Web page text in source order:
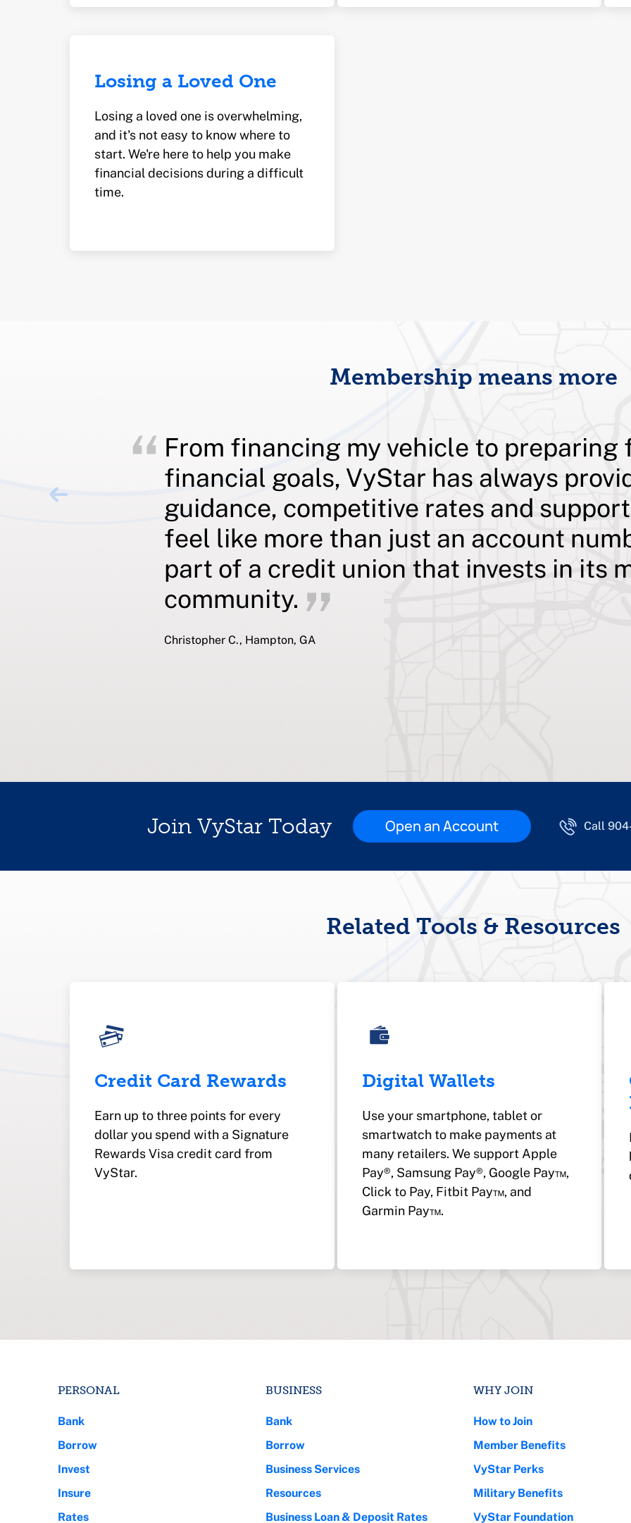
Losing a Loved One
Losing a loved one is overwhelming,
and it's not easy to know where to
start. We're here to help you make
financial decisions during a difficult
time.
Membership means more
From financing my vehicle to
financial goals, VyStar has always
guidance, competitive rates and
feel like more than just an account
part of a credit union that invests in its
community.
Christopher C., Hampton, GA
Join VyStar Today Open an Account Call
Related Tools & Resources
Credit Card Rewards
Earn up to three points for every
dollar you spend with a Signature
Rewards Visa credit card from
VyStar.
Digital Wallets
Use your smartphone, tablet or
smartwatch to make payments at
many retailers. We support Apple
Pay®, Samsung Pay®, Google Pay™,
Click to Pay, Fitbit Pay™, and
Garmin Pay™.
PERSONAL
Bank
Borrow
Invest
Insure
Rates
BUSINESS
Bank
Borrow
Business Services
Resources
Business Loan & Deposit Rates
WHY JOIN
How to Join
Member Benefits
VyStar Perks
Military Benefits
VyStar Foundation